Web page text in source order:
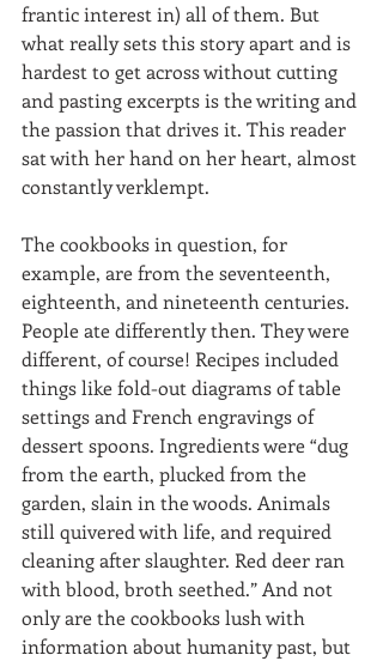
frantic interest in) all of them. But
what really sets this story apart and is
hardest to get across without cutting
and pasting excerpts is the writing and
the passion that drives it. This reader
sat with her hand on her heart, almost
constantly verklempt.
The cookbooks in question, for
example, are from the seventeenth,
eighteenth, and nineteenth centuries.
People ate differently then. They were
different, of course! Recipes included
things like fold-out diagrams of table
settings and French engravings of
dessert spoons. Ingredients were “dug
from the earth, plucked from the
garden, slain in the woods. Animals
still quivered with life, and required
cleaning after slaughter. Red deer ran
with blood, broth seethed.” And not
only are the cookbooks lush with
information about humanity past, but